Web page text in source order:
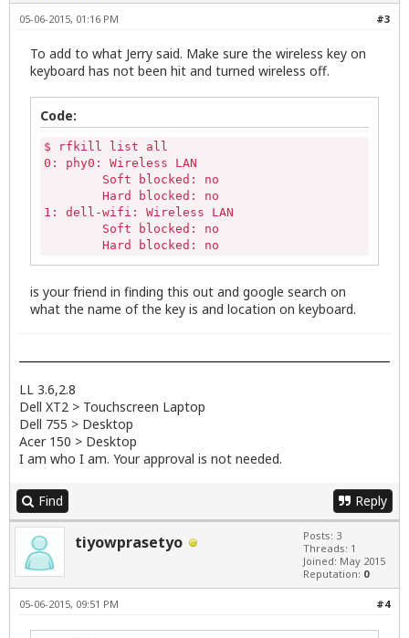
#3
05-06-2015, 01:16 PM
To add to what Jerry said. Make sure the wireless key on
keyboard has not been hit and turned wireless off.
Code:
$ rfkill list all
0: phy0: Wireless LAN
1: dell-wifi: Wireless LAN
	Hard blocked: no
is your friend in finding this out and google search on
what the name of the key is and location on keyboard.
LL 3.6,2.8
Dell XT2 > Touchscreen Laptop
Dell 755 > Desktop
Acer 150 > Desktop
I am who I am. Your approval is not needed.
Find Reply
tiyowprasetyo
Posts: 3
Threads: 1
Joined: May 2015
Reputation: 0
#4
05-06-2015, 09:51 PM